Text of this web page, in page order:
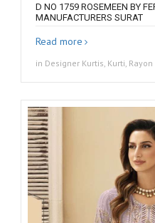
D NO 1759 ROSEMEEN BY
MANUFACTURERS SURAT
Read more
in Designer Kurtis, Kurti,